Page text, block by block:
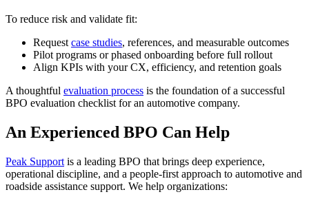
To reduce risk and validate fit:
Request case studies, references, and measurable outcomes
Pilot programs or phased onboarding before full rollout
Align KPIs with your CX, efficiency, and retention goals
A thoughtful evaluation process is the foundation of a successful
BPO evaluation checklist for an automotive company.
An Experienced BPO Can Help
Peak Support is a leading BPO that brings deep experience,
operational discipline, and a people-first approach to automotive and
roadside assistance support. We help organizations: